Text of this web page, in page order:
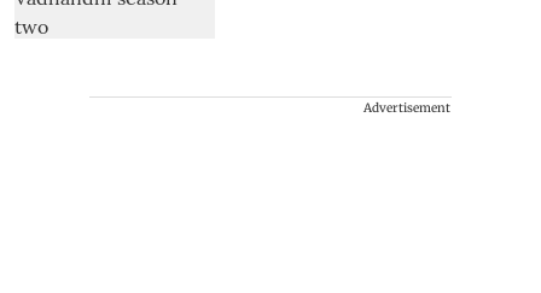
Advertisement